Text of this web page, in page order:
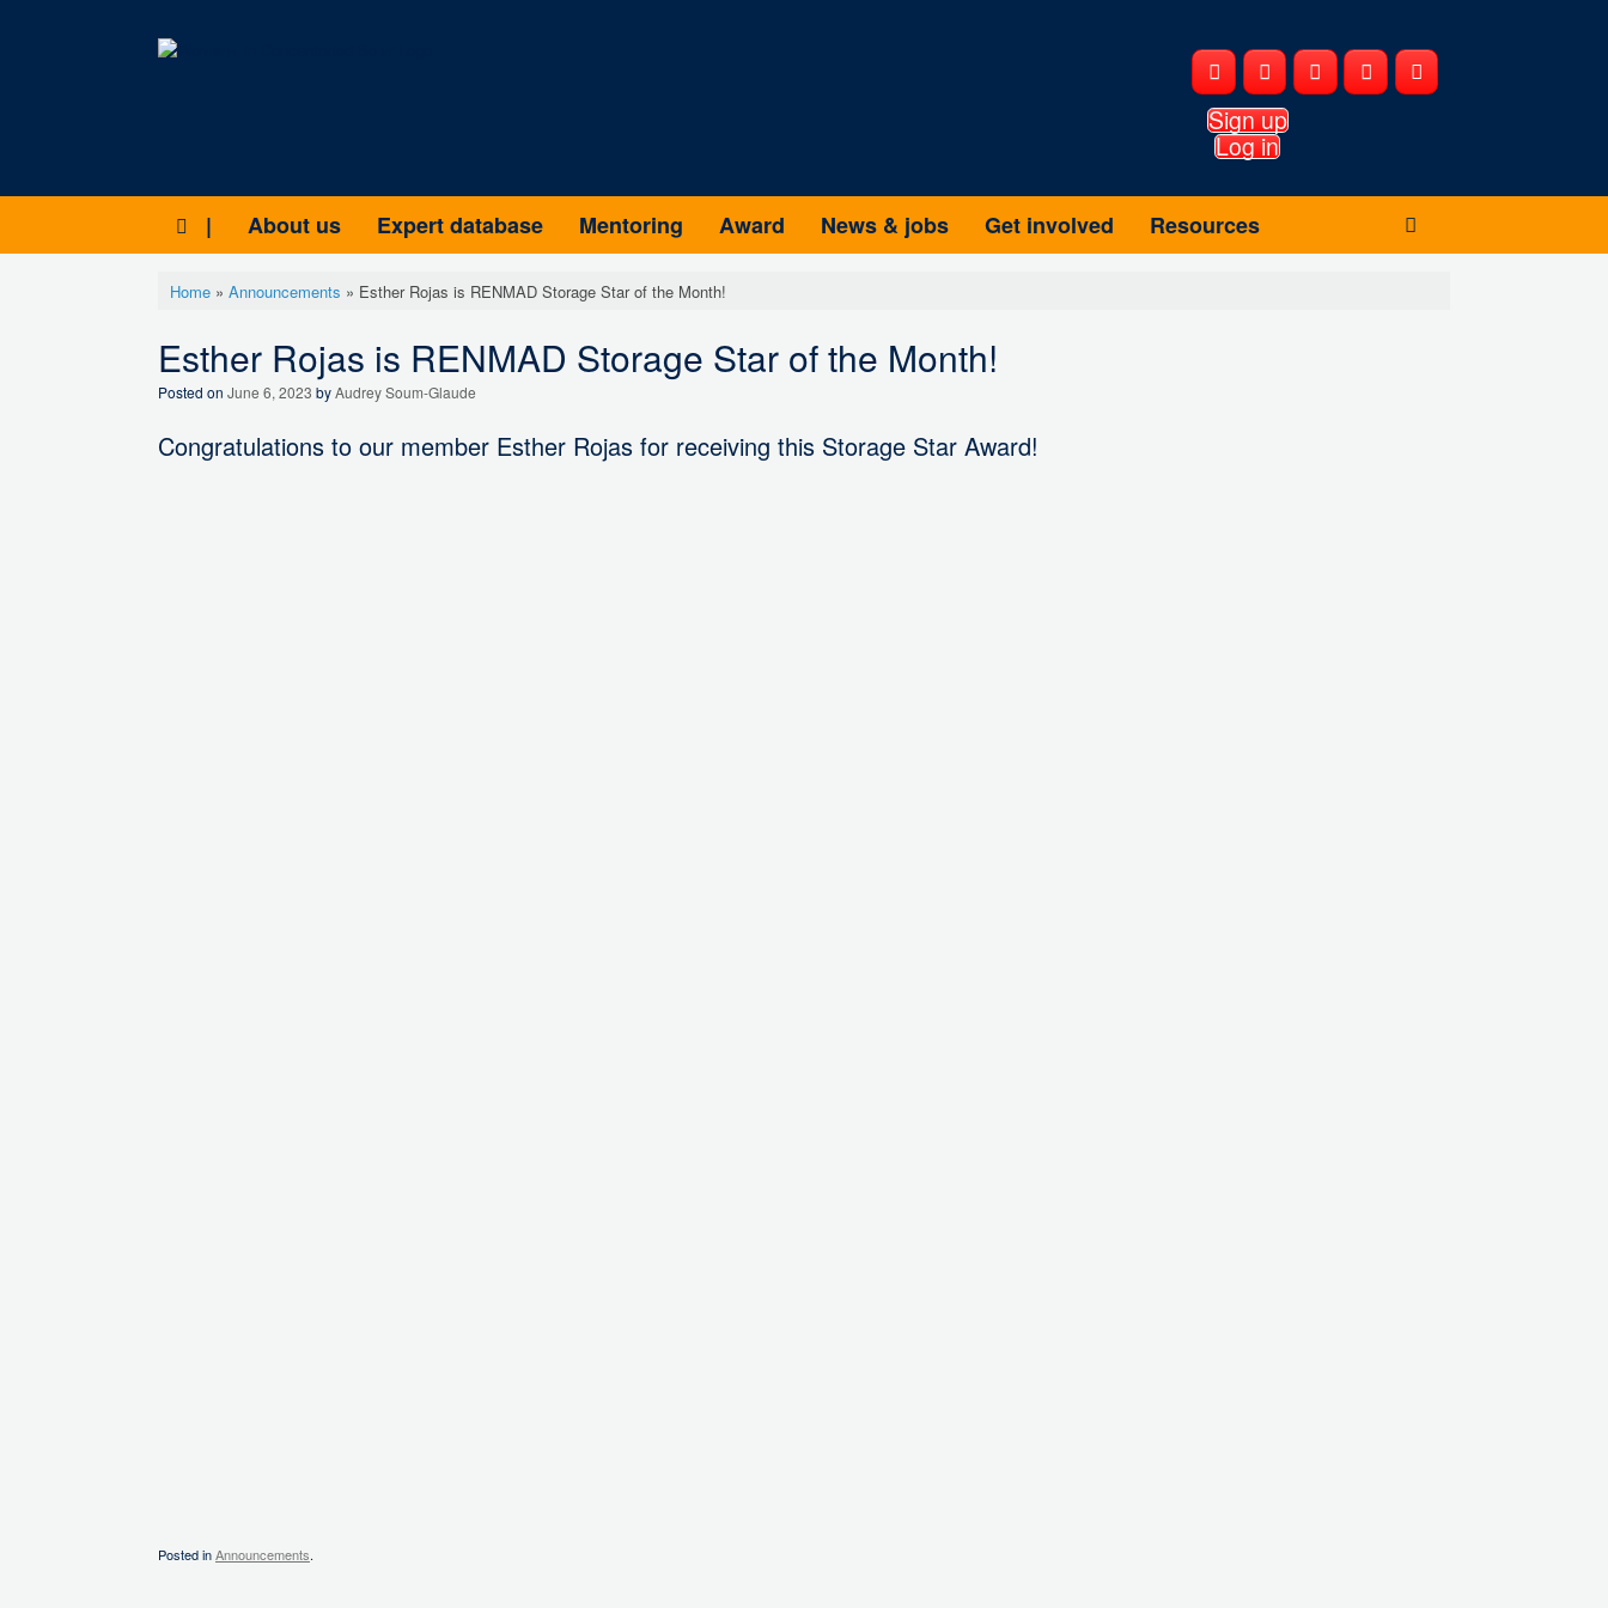
Sign up
Log in
| About us Expert database Mentoring Award News & jobs Get involved Resources
Home» Announcements » Esther Rojas is RENMAD Storage Star of the Month!
Esther Rojas is RENMAD Storage Star of the Month!
Posted on June 6, 2023 byAudrey Soum-Glaude
Congratulations to our member Esther Rojas for receiving this Storage Star Award!
Posted inAnnouncements.